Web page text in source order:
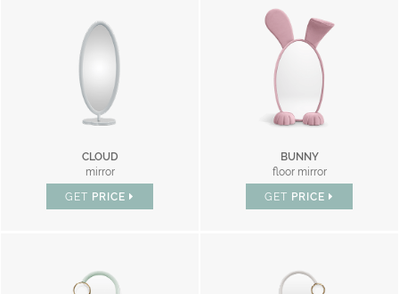
CLOUD
mirror
GET PRICE
BUNNY
floor mirror
GET PRICE